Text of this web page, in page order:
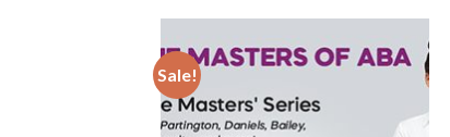
Sale!